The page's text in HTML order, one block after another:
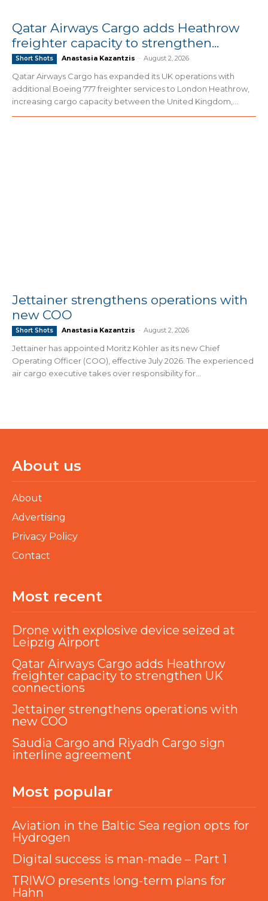
Qatar Airways Cargo adds Heathrow
freighter capacity to strengthen...
Short Shots Anastasia Kazantzis - August 2, 2026
Qatar Airways Cargo has expanded its UK operations with
additional Boeing 777 freighter services to London Heathrow,
increasing cargo capacity between the United Kingdom,...
Jettainer strengthens operations with
new COO
Short Shots Anastasia Kazantzis - August 2, 2026
Jettainer has appointed Moritz Köhler as its new Chief
Operating Officer (COO), effective July 2026. The experienced
air cargo executive takes over responsibility for...
About us
About
Advertising
Privacy Policy
Contact
Most recent
Drone with explosive device seized at
Leipzig Airport
Qatar Airways Cargo adds Heathrow
freighter capacity to strengthen UK
connections
Jettainer strengthens operations with
new COO
Saudia Cargo and Riyadh Cargo sign
interline agreement
Most popular
Aviation in the Baltic Sea region opts for
Hydrogen
Digital success is man-made – Part 1
TRIWO presents long-term plans for
Hahn